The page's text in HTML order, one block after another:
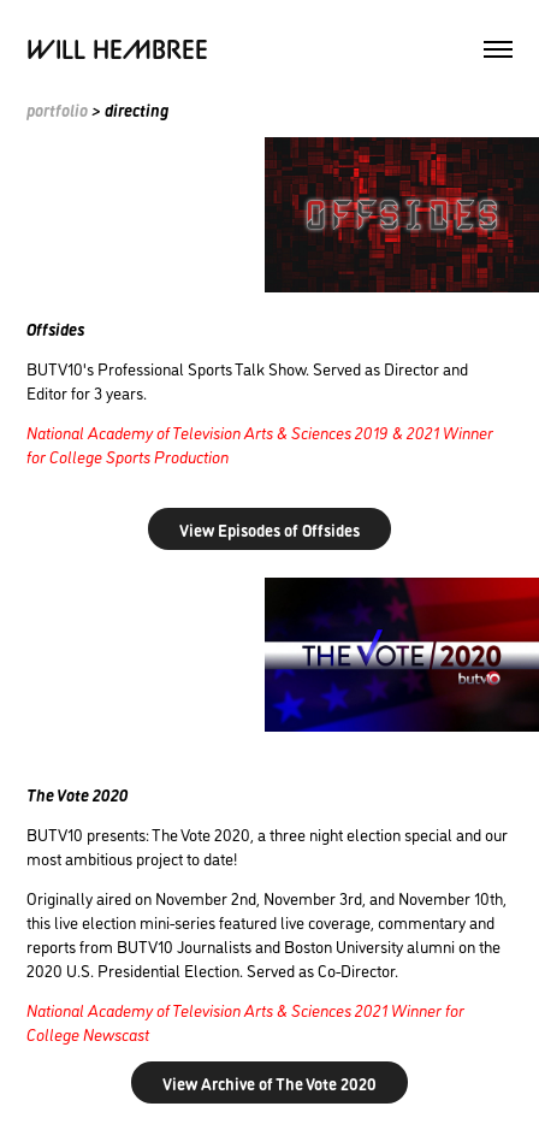
WILL HEMBREE
portfolio> directing
Offsides
BUTV10's Professional Sports Talk Show. Served as Director and
Editor for 3 years.
National Academy of Television Arts & Sciences 2019 & 2021 Winner
for College Sports Production
View Episodes of Offsides
The Vote 2020
BUTV10 presents: The Vote 2020, a three night election special and our
most ambitious project to date!
Originally aired on November 2nd, November 3rd, and November 10th,
this live election mini-series featured live coverage, commentary and
reports from BUTV10 Journalists and Boston University alumni on the
2020 U.S. Presidential Election. Servedas Co-Director.
National Academy of Television Arts & Sciences 2021 Winner for
College Newscast
View Archive of The Vote 2020